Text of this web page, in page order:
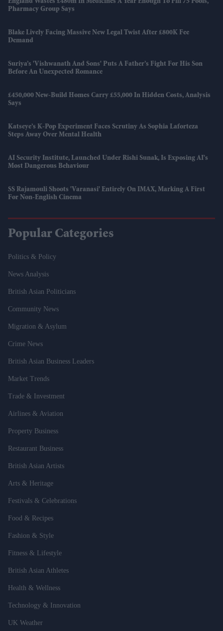
England Wastes £480m In Medicines A Year Enough To Fill 75 Pools,
Pharmacy Group Says
Blake Lively Facing Massive New Legal Twist After £800K Fee
Demand
Suriya’s 'Vishwanath And Sons' Puts A Father’s Fight For His Son
Before An Unexpected Romance
£450,000 New-Build Homes Carry £55,000 In Hidden Costs, Analysis
Says
Katseye’s K-Pop Experiment Faces Scrutiny As Sophia Laforteza
Steps Away Over Mental Health
AI Security Institute, Launched Under Rishi Sunak, Is Exposing AI's
Most Dangerous Behaviour
SS Rajamouli Shoots 'Varanasi' Entirely On IMAX, Marking A First
For Non-English Cinema
Popular Categories
Politics & Policy
News Analysis
British Asian Politicians
Community News
Migration & Asylum
Crime News
British Asian Business Leaders
Market Trends
Trade & Investment
Airlines & Aviation
Property Business
Restaurant Business
British Asian Artists
Arts & Heritage
Festivals & Celebrations
Food & Recipes
Fashion & Style
Fitness & Lifestyle
British Asian Athletes
Health & Wellness
Technology & Innovation
UK Weather